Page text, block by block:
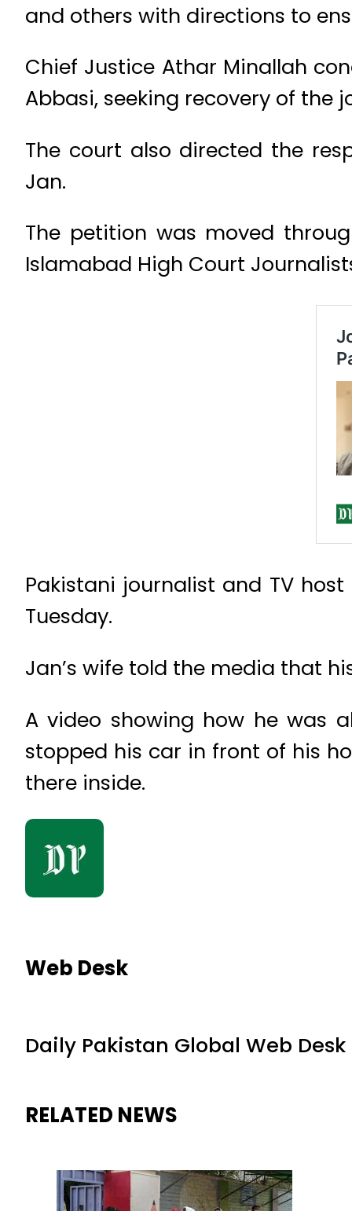
and others with directions to
Chief Justice Athar Minallah
Abbasi, seeking recovery of the
The court also directed the
Jan.
The petition was moved
Islamabad High Court
Pakistani journalist and TV
Tuesday.
Jan’s wife told the media that
A video showing how he was
stopped his car in front of his
there inside.
Web Desk
Daily Pakistan Global Web Desk
RELATED NEWS